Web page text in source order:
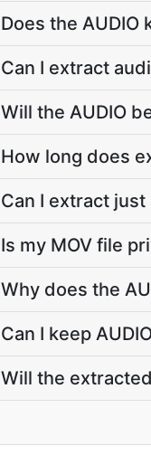
Does the AUDIO
Can I extract
Will the AUDIO
How long does
Can I extract just
Is my MOV file
Why does the
Can I keep
Will the